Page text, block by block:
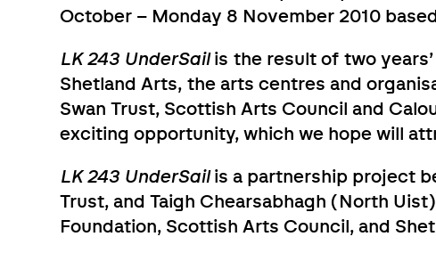
October – Monday 8 November 2010
LK 243 UnderSailis the result of two
Shetland Arts, the arts centres and
Swan Trust, Scottish Arts Council and
exciting opportunity, which we hope will
LK 243 UnderSailis a partnership project
Trust, and Taigh Chearsabhagh (North
Foundation, Scottish Arts Council, and